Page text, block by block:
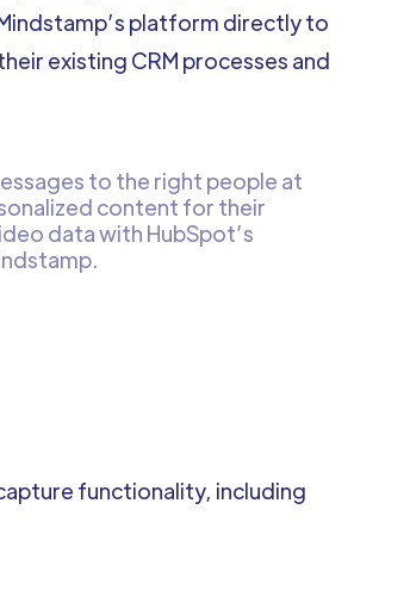
platform directly to
existing CRM processes and
to the right people at
content for their
data with HubSpot’s
functionality, including